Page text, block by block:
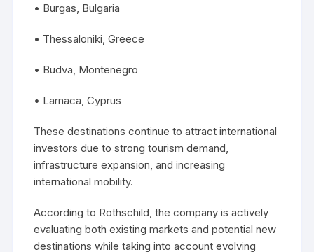
• Burgas, Bulgaria
• Thessaloniki, Greece
• Budva, Montenegro
• Larnaca, Cyprus
These destinations continue to attract international
investors due to strong tourism demand,
infrastructure expansion, and increasing
international mobility.
According to Rothschild, the company is actively
evaluating both existing markets and potential new
destinations while taking into account evolving